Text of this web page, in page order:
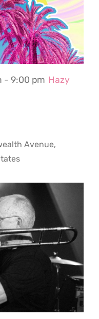
- 9:00 pm Hazy
Avenue,